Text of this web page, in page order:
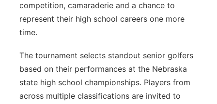
competition, camaraderie and a chance to
represent their high school careers one more
time.
The tournament selects standout senior golfers
based on their performances at the Nebraska
state high school championships. Players from
across multiple classifications are invited to